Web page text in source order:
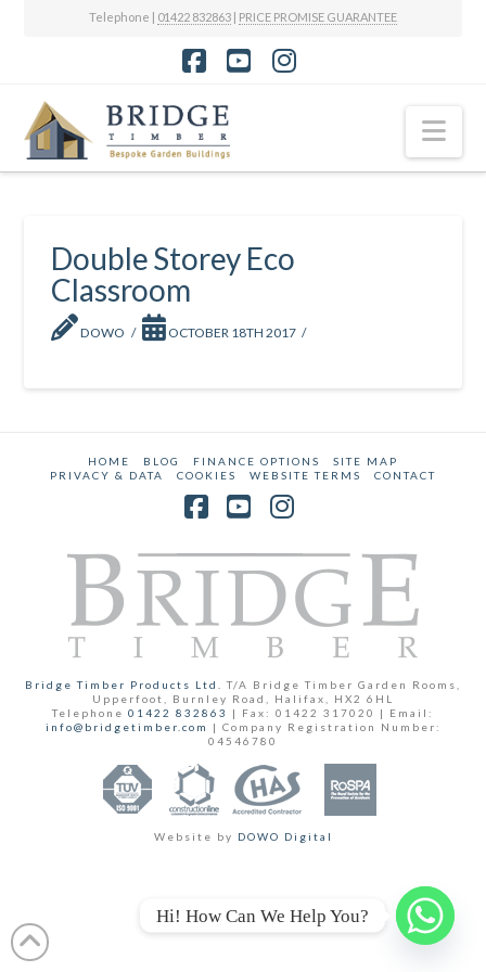
Telephone | 01422 832863 | PRICE PROMISE GUARANTEE
Double Storey Eco
Classroom
DOWO OCTOBER 18TH 2017
HOME BLOG FINANCE OPTIONS
SITE MAP
PRIVACY & DATA
COOKIES WEBSITE TERMS CONTACT
Bridge Timber Products Ltd.T/A Bridge Timber Garden Rooms,
Upperfoot, Burnley Road, Halifax, HX2 6HL
Telephone 01422 832863
| Fax: 01422 317020 | Email:
info@bridgetimber.com
| Company Registration Number:
04546780
Website by DOWO Digital
Hi! How Can We Help You?